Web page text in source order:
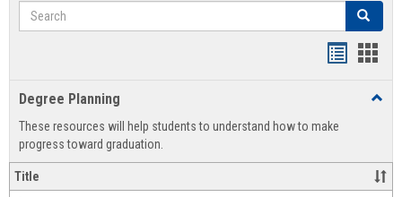
Search Search
view
Degree Planning
These resources will help students to understand how to make
progress toward graduation.
Title